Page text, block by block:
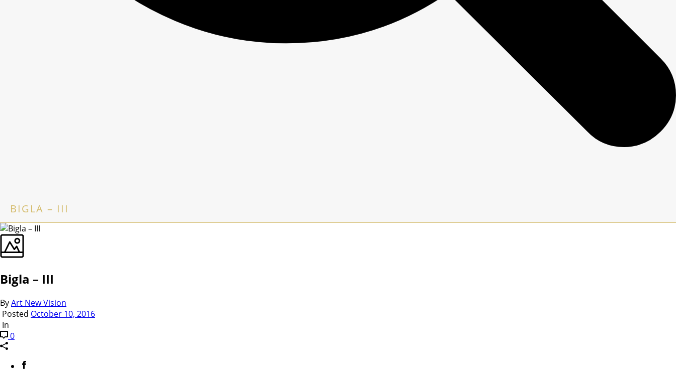
BIGLA – III
Bigla – III
ByArt New Vision
Posted October 10, 2016
In
0